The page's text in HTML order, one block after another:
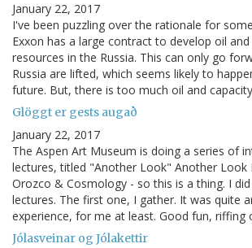
January 22, 2017
I've been puzzling over the rationale for
Exxon has a large contract to develop oil
resources in the Russia. This can only go
Russia are lifted, which seems likely to
future. But, there is too much oil and
Glöggt er gests augað
January 22, 2017
The Aspen Art Museum is doing a series of
lectures, titled "Another Look" Another Look
Orozco & Cosmology - so this is a thing. I
lectures. The first one, I gather. It was quite
experience, for me at least. Good fun, riffing
Jólasveinar og Jólakettir